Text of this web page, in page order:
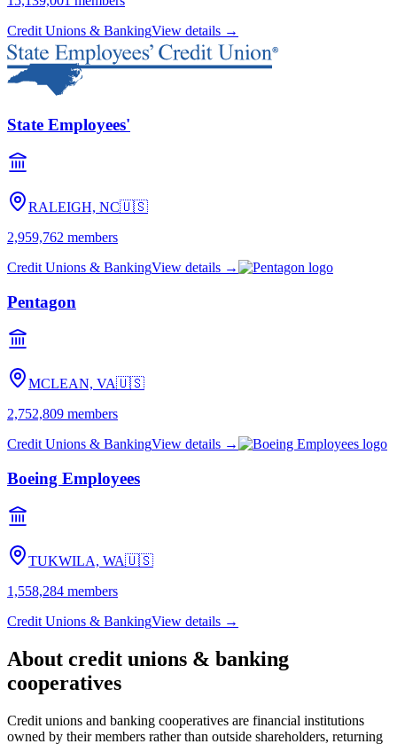
Credit Unions & BankingView details →
State Employees'
RALEIGH, NC🇺🇸
2,959,762 members
Credit Unions & BankingView details →
Pentagon
MCLEAN, VA🇺🇸
2,752,809 members
Credit Unions & BankingView details →
Boeing Employees
TUKWILA, WA🇺🇸
1,558,284 members
Credit Unions & BankingView details →
About credit unions & banking
cooperatives
Credit unions and banking cooperatives are financial institutions
owned by their members rather than outside shareholders, returning